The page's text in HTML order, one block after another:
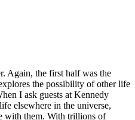
Again, the first half was the
the possibility of other life
I ask guests at Kennedy
elsewhere in the universe,
with them. With trillions of